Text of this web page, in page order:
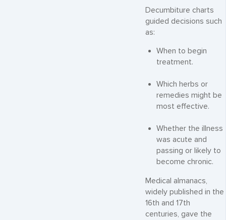
Decumbiture charts
guided decisions such
as:
When to begin
treatment.
Which herbs or
remedies might be
most effective.
Whether the illness
was acute and
passing or likely to
become chronic.
Medical almanacs,
widely published in the
16th and 17th
centuries, gave the